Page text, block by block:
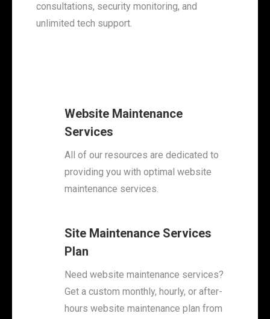
consultations, security monitoring, and
unlimited tech support.
Website Maintenance
Services
All of our resources are dedicated to
providing you with optimal website
maintenance services.
Site Maintenance Services
Plan
Need website maintenance services?
Get a custom monthly, hourly, or after-
hours website maintenance plan from